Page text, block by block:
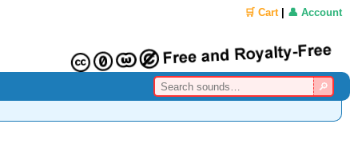
🛒 Cart| 👤 Account